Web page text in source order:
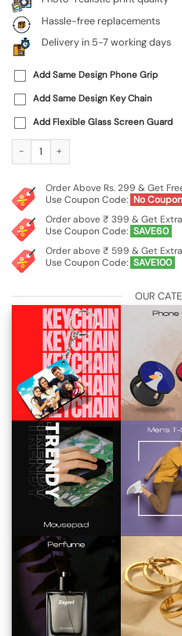
Hassle-free replacements
Delivery in 5-7 working days
Add Same Design Phone Grip
Add Same Design Key Chain
Add Flexible Glass Screen Guard
Order Above Rs. 299 & Get
Use Coupon Code: No
Order above ₹ 399 & Get
Use Coupon Code: SAVE60
Order above ₹ 599 & Get
Use Coupon Code: SAVE100
OUR